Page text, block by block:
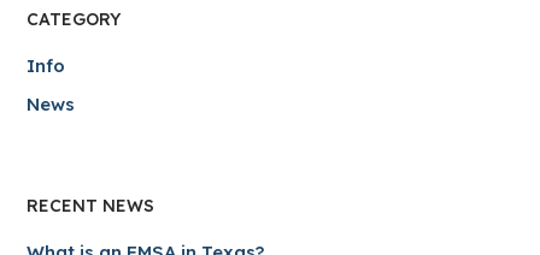
CATEGORY
Info
News
RECENT NEWS